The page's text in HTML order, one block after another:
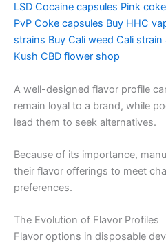
LSD Cocaine capsules Pink coke
PvP Coke capsules Buy HHC
strains Buy Cali weed Cali strain
Kush CBD flower shop
A well-designed flavor profile
remain loyal to a brand, while
lead them to seek alternatives.
Because of its importance,
their flavor offerings to meet
preferences.
The Evolution of Flavor Profiles
Flavor options in disposable